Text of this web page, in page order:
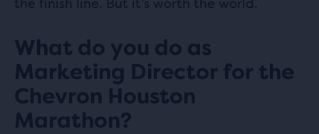
the finish line. But it’s worth the world.
What do you do as
Marketing Director for the
Chevron Houston
Marathon?